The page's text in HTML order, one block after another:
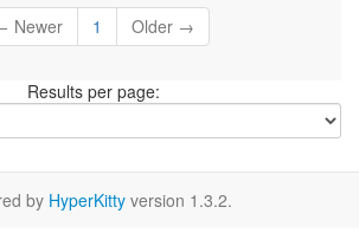
Newer 1 Older →
Results per page:
by HyperKitty version 1.3.2.